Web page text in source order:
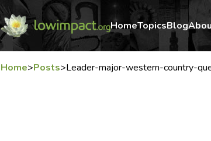
HomeTopicsBlog
Home>Posts>Leader-major-western-country-